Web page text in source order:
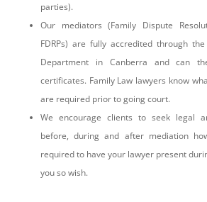
parties).
Our mediators (Family Dispute
FDRPs) are fully accredited through
Department in Canberra and can
certificates. Family Law lawyers know
are required prior to going court.
We encourage clients to seek legal
before, during and after mediation
required to have your lawyer present
you so wish.